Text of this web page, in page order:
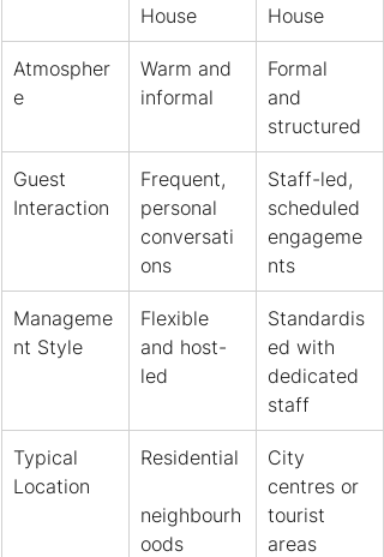
House
House
Atmospher
e
Warm and
informal
Formal
and
structured
Guest
Interaction
Frequent,
personal
conversati
ons
Staff-led,
scheduled
engageme
nts
Manageme
nt Style
Flexible
and host-
led
Standardis
ed with
dedicated
staff
Typical
Location
Residential
neighbourh
oods
City
centres or
tourist
areas